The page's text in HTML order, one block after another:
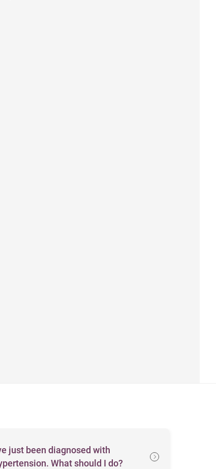
just been diagnosed with
What should I do?